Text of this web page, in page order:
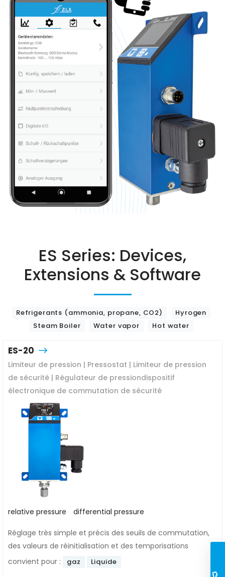
ES Series: Devices,
Extensions & Software
Refrigerants (ammonia, propane, CO2)
Hyrogen
Steam Boiler
Water vapor Hot water
ES-20
Limiteur de pression | Pressostat | Limiteur de pression
de sécurité | Régulateur de pressiondispositif
électronique de commutation de sécurité
relative pressure differential pressure
Réglage très simple et précis des seuils de commutation,
des valeurs de réinitialisation et des temporisations
convient pour :
gaz Liquide